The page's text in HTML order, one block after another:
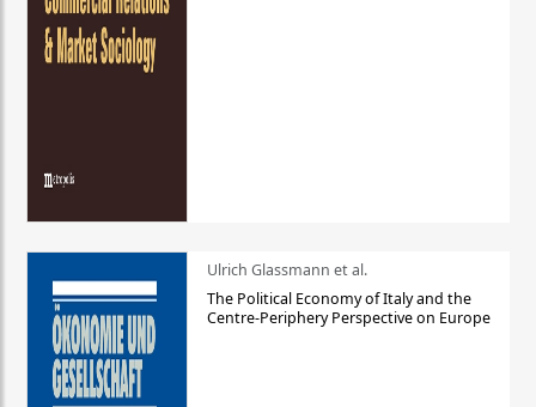
Ulrich Glassmann et al.
The Political Economy of Italy and the
Centre-Periphery Perspective on Europe